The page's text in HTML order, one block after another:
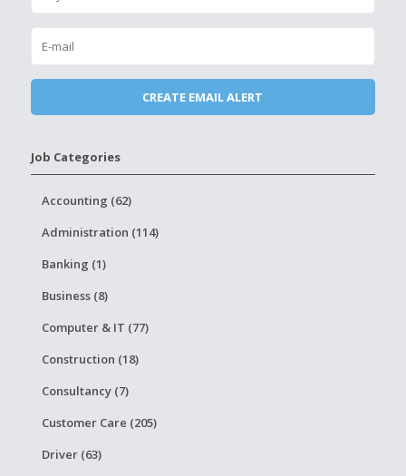
Job Categories
Accounting (62)
Administration (114)
Banking (1)
Business (8)
Computer & IT (77)
Construction (18)
Consultancy (7)
Customer Care (205)
Driver (63)